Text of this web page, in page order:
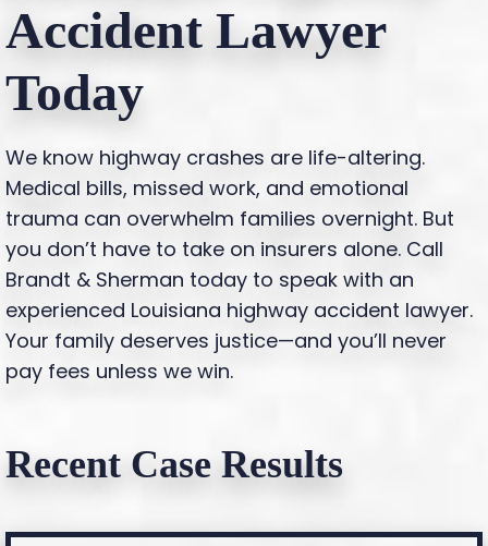
Accident Lawyer
Today
We know highway crashes are life-altering.
Medical bills, missed work, and emotional
trauma can overwhelm families overnight. But
you don’t have to take on insurers alone. Call
Brandt & Sherman today to speak with an
experienced Louisiana highway accident lawyer.
Your family deserves justice—and you’ll never
pay fees unless we win.
Recent Case Results